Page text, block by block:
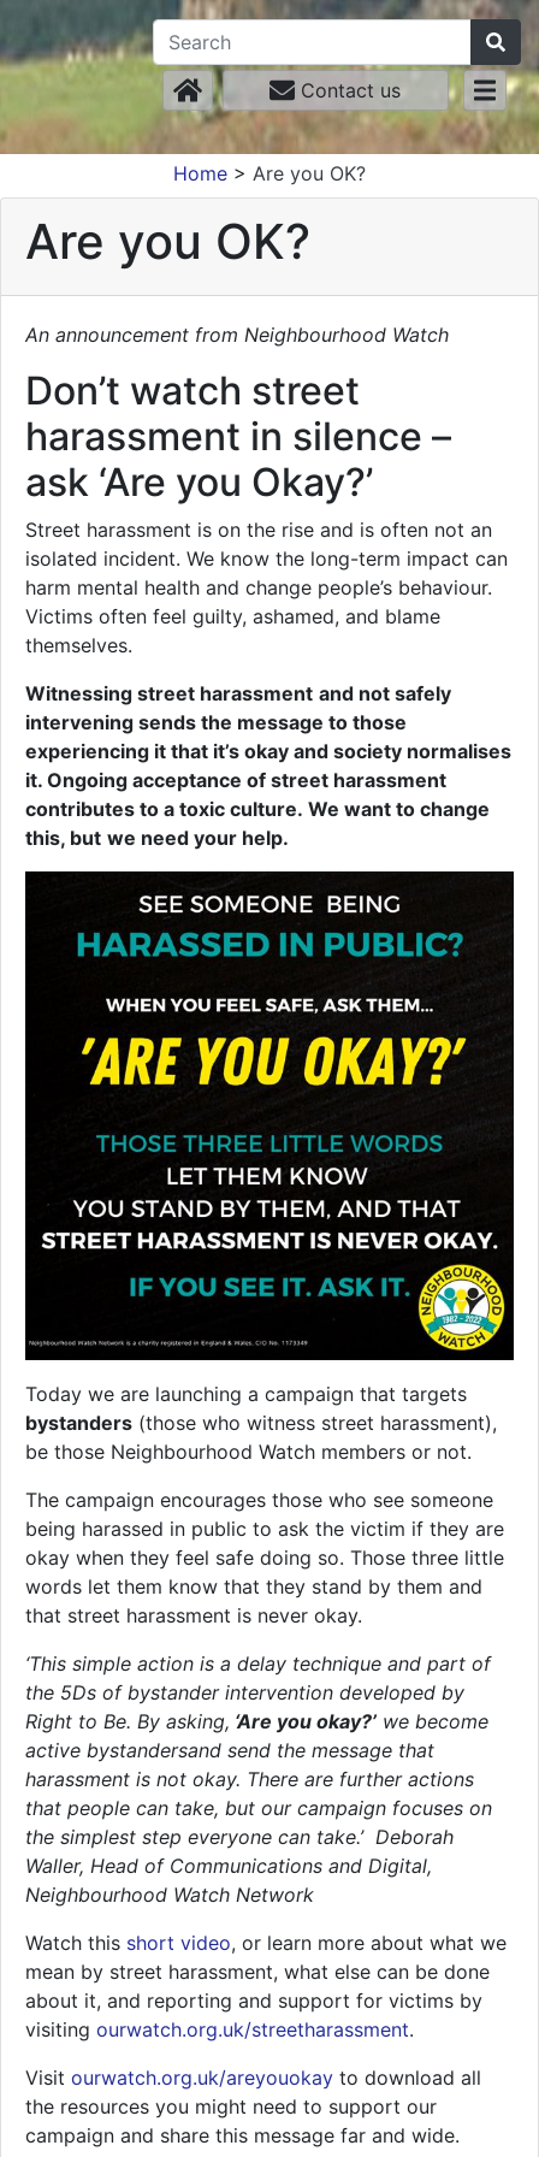
Contact us
Home > Are you OK?
Are you OK?
An announcement from Neighbourhood Watch
Don’t watch street
harassment in silence –
ask ‘Are you Okay?’
Street harassment is on the rise and is often not an
isolated incident. We know the long-term impact can
harm mental health and change people’s behaviour.
Victims often feel guilty, ashamed, and blame
themselves.
Witnessing street harassment and not safely
intervening sends the message to those
experiencing it that it’s okay and society normalises
it. Ongoing acceptance of street harassment
contributes to a toxic culture. We want to change
this, but we need your help.
Today we are launching a campaign that targets
bystanders (those who witness street harassment),
be those Neighbourhood Watch members or not.
The campaign encourages those who see someone
being harassed in public to ask the victim if they are
okay when they feel safe doing so. Those three little
words let them know that they stand by them and
that street harassment is never okay.
‘This simple action is a delay technique and part of
the 5Ds of bystander intervention developed by
Right to Be. By asking, ‘Are you okay?’ we become
active bystandersand send the message that
harassment is not okay. There are further actions
that people can take, but our campaign focuses on
the simplest step everyone can take.’ Deborah
Waller, Head of Communications and Digital,
Neighbourhood Watch Network
Watch this short video, or learn more about what we
mean by street harassment, what else can be done
about it, and reporting and support for victims by
visiting ourwatch.org.uk/streetharassment.
Visit ourwatch.org.uk/areyouokay to download all
the resources you might need to support our
campaign and share this message far and wide.